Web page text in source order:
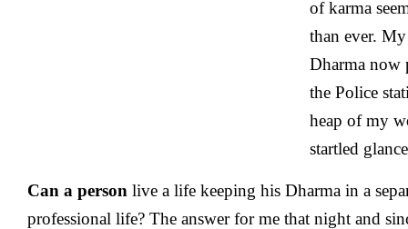
of karma
than ever.
Dharma now
the Police
heap of my
startled
Can a person live a life keeping his Dharma in a
professional life? The answer for me that night and